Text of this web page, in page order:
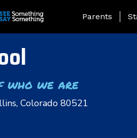
Landing Page
Parents
who we are
Colorado 80521